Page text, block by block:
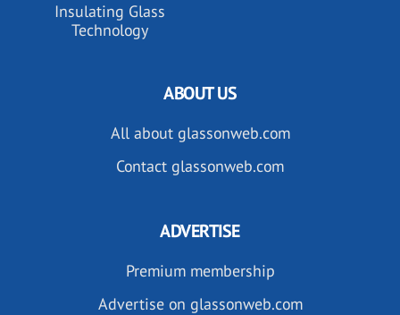
Insulating Glass
Technology
ABOUT US
All about glassonweb.com
Contact glassonweb.com
ADVERTISE
Premium membership
Advertise on glassonweb.com